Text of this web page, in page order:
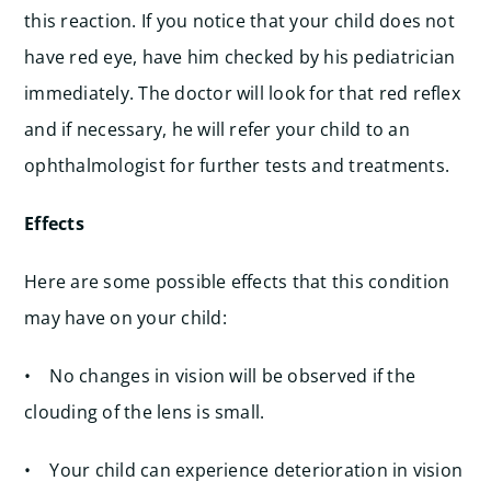
this reaction. If you notice that your child does not
have red eye, have him checked by his pediatrician
immediately. The doctor will look for that red reflex
and if necessary, he will refer your child to an
ophthalmologist for further tests and treatments.
Effects
Here are some possible effects that this condition
may have on your child:
• No changes in vision will be observed if the
clouding of the lens is small.
• Your child can experience deterioration in vision